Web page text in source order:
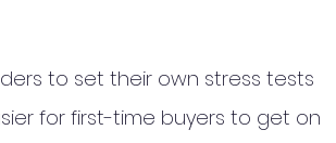
to set their own stress tests
for first-time buyers to get on